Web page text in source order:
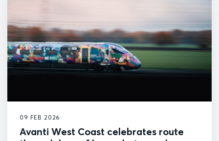
09 FEB 2026
Avanti West Coast celebrates route